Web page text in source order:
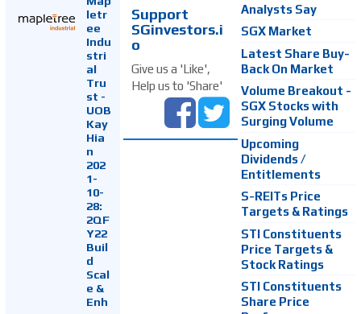
letr
ee
Indu
stri
al
Tru
st -
UOB
Kay
Hia
n
202
1-
10-
28:
2QF
Y22
Buil
d
Scal
e &
Enh
Support
SGinvestors.i
o
Give us a 'Like',
Help us to 'Share'
Analysts Say
SGX Market
Latest Share Buy-
Back On Market
Volume Breakout -
SGX Stocks with
Surging Volume
Upcoming
Dividends /
Entitlements
S-REITs Price
Targets & Ratings
STI Constituents
Price Targets &
Stock Ratings
STI Constituents
Share Price